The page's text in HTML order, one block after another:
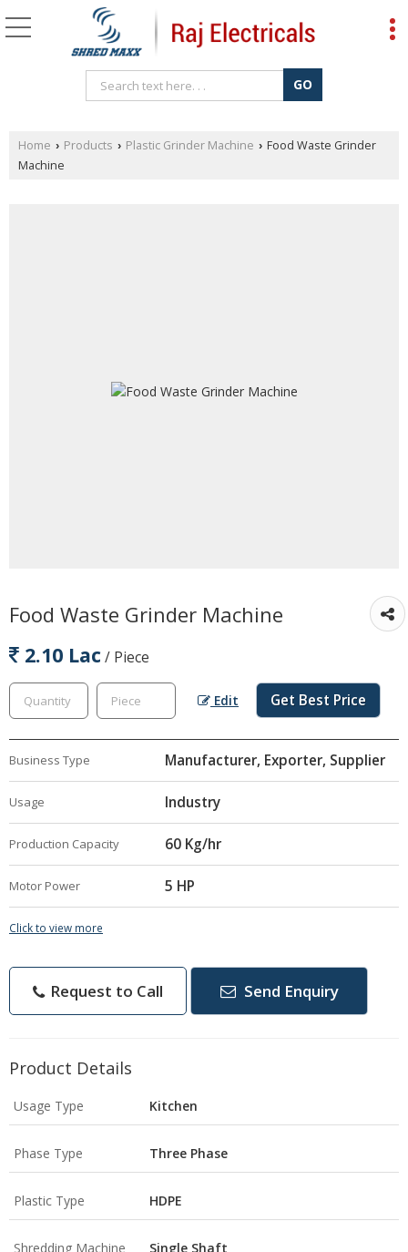
Home › Products › Plastic Grinder Machine › Food Waste Grinder
Machine
Food Waste Grinder Machine
2.10 Lac/ Piece
Edit Get Best Price
Business Type Manufacturer, Exporter, Supplier
Usage Industry
Production Capacity 60 Kg/hr
Motor Power 5 HP
Click to view more
Request to Call Send Enquiry
Product Details
Usage Type Kitchen
Phase Type Three Phase
Plastic Type HDPE
Shredding Machine
Single Shaft